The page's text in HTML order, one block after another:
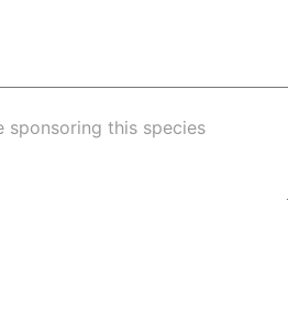
sponsoring this species